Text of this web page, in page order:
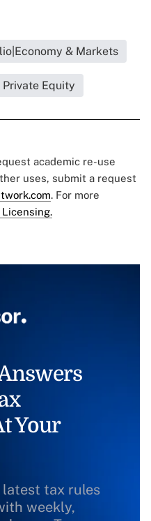
& Markets
Private Equity
academic re-use
uses, submit a request
. For more
Your
tax rules
weekly,